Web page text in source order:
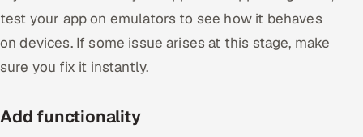
test your app on emulators to see how it behaves
on devices. If some issue arises at this stage, make
sure you fix it instantly.
Add functionality